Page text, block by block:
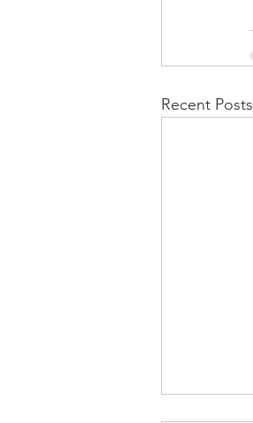
Recent Posts